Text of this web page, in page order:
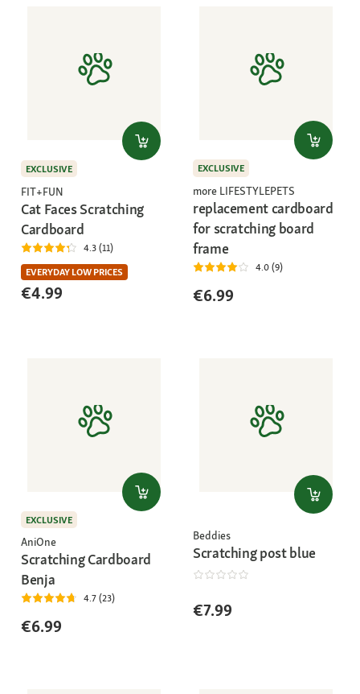
EXCLUSIVE
FIT+FUN
Cat Faces Scratching
Cardboard
4.3 (11)
EVERYDAY LOW PRICES
€4.99
EXCLUSIVE
more LIFESTYLEPETS
replacement cardboard
for scratching board
frame
4.0 (9)
€6.99
EXCLUSIVE
AniOne
Scratching Cardboard
Benja
4.7 (23)
€6.99
Beddies
Scratching post blue
€7.99